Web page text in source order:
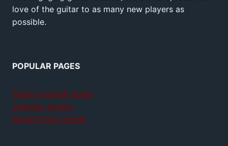
love of the guitar to as many new players as
possible.
POPULAR PAGES
Teach yourself guitar
Jamplay review
GuitarTricks review